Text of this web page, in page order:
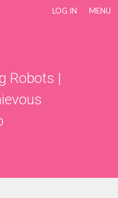
LOG IN MENU
Robots |